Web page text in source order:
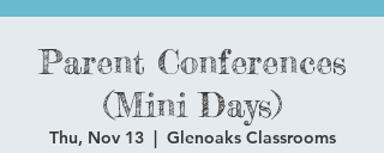
Parent Conferences
(Mini Days)
Thu, Nov 13
  |
Glenoaks Classrooms